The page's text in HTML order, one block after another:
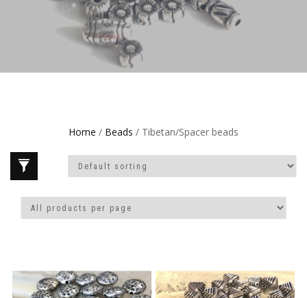
Home / Beads / Tibetan/Spacer beads